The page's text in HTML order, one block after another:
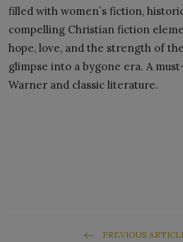
filled with women`s fiction,
compelling Christian fiction
hope, love, and the strength of
glimpse into a bygone era. A
Warner and classic literature.
PREVIOUS